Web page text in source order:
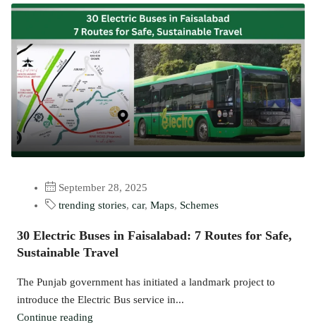
September 28, 2025
trending stories, car, Maps, Schemes
30 Electric Buses in Faisalabad: 7 Routes for Safe,
Sustainable Travel
The Punjab government has initiated a landmark project to
introduce the Electric Bus service in...
Continue reading